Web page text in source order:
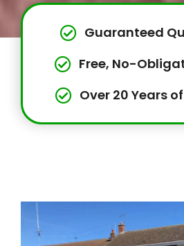
Guaranteed
Free, No-
Over 20 Years